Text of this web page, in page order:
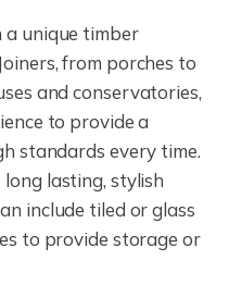
unique timber
from porches to
and conservatories,
to provide a
standards every time.
lasting, stylish
include tiled or glass
to provide storage or